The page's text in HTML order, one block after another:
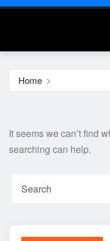
Home
It seems we can’t find
searching can help.